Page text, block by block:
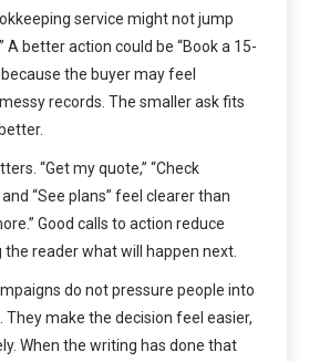
service might not jump
A better action could be “Book a 15-
the buyer may feel
records. The smaller ask fits
“Get my quote,” “Check
“See plans” feel clearer than
Good calls to action reduce
reader what will happen next.
do not pressure people into
They make the decision feel easier,
When the writing has done that